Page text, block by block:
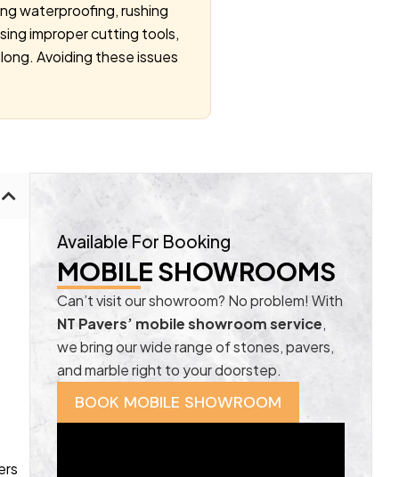
waterproofing, rushing
improper cutting tools,
Avoiding these issues
Available For Booking
MOBILE SHOWROOMS
Can’t visit our showroom? No problem! With
NT Pavers’ mobile showroom service,
we bring our wide range of stones, pavers,
and marble right to your doorstep.
BOOK MOBILE SHOWROOM